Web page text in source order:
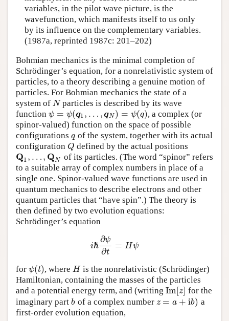
variables, in the pilot wave picture, is the
wavefunction, which manifests itself to us only
by its influence on the complementary variables.
(1987a, reprinted 1987c: 201–202)
Bohmian mechanics is the minimal completion of
Schrödinger’s equation, for a nonrelativistic system of
particles, to a theory describing a genuine motion of
particles. For Bohmian mechanics the state of a
system of N
Nparticles is described by its wave
function ψ = ψ(q1 , … , qN ) = ψ(q)
ψ =ψ (q1,… ,q N )=ψ(q)
, a complex (or
spinor-valued) function on the space of possible
configurations q
q of the system, together with its actual
configuration Q
Q defined by the actual positions
Q1 , …, QN
Q1 ,…, Q N
of its particles. (The word “spinor” refers
to a suitable array of complex numbers in place of a
single one. Spinor-valued wave functions are used in
quantum mechanics to describe electrons and other
quantum particles that “have spin”.) The theory is
then defined by two evolution equations:
Schrödinger’s equation
iℏ
∂ψ
∂t
= Hψ
iℏ∂ψ t= Hψ
for ψ(t)
ψ(t) , whereH
H is the nonrelativistic (Schrödinger)
Hamiltonian, containing the masses of the particles
and a potential energy term, and (writing Im[z]
Im[ z] for the
imaginary part b
b of a complex number z = a + ib)
z=a +i b)
a
first-order evolution equation,